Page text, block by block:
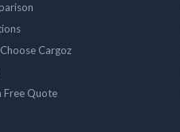
Cargoz
Free Quote